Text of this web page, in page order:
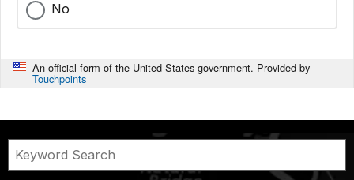
No
An official form of the United States government. Provided by
Touchpoints